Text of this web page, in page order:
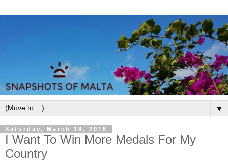
▼
Saturday, March 19, 2016
I Want To Win More Medals For My
Country